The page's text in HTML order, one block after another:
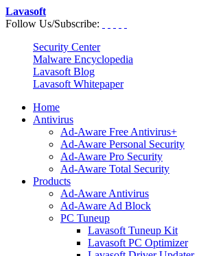
Lavasoft
Follow Us/Subscribe:
Security Center
Malware Encyclopedia
Lavasoft Blog
Lavasoft Whitepaper
Home
Antivirus
Ad-Aware Free Antivirus+
Ad-Aware Personal Security
Ad-Aware Pro Security
Ad-Aware Total Security
Products
Ad-Aware Antivirus
Ad-Aware Ad Block
PC Tuneup
Lavasoft Tuneup Kit
Lavasoft PC Optimizer